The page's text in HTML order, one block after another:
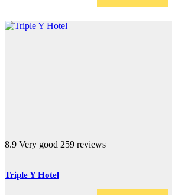
8.9 Very good 259 reviews
Triple Y Hotel